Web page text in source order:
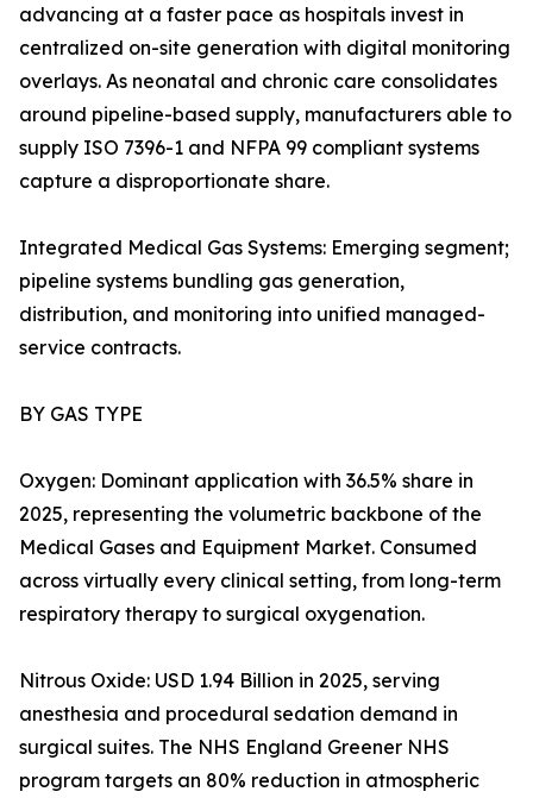
advancing at a faster pace as hospitals invest in
centralized on-site generation with digital monitoring
overlays. As neonatal and chronic care consolidates
around pipeline-based supply, manufacturers able to
supply ISO 7396-1 and NFPA 99 compliant systems
capture a disproportionate share.
Integrated Medical Gas Systems: Emerging segment;
pipeline systems bundling gas generation,
distribution, and monitoring into unified managed-
service contracts.
BY GAS TYPE
Oxygen: Dominant application with 36.5% share in
2025, representing the volumetric backbone of the
Medical Gases and Equipment Market. Consumed
across virtually every clinical setting, from long-term
respiratory therapy to surgical oxygenation.
Nitrous Oxide: USD 1.94 Billion in 2025, serving
anesthesia and procedural sedation demand in
surgical suites. The NHS England Greener NHS
program targets an 80% reduction in atmospheric